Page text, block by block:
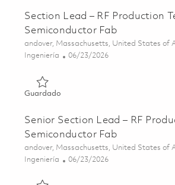
Section Lead – RF Production
Semiconductor Fab
Ubicación
andover, Massachusetts, United States of
Categoría
Ingeniería Posted Date
06/23/2026
GuardadoGuardado Section Lead – RF
Senior Section Lead – RF
Semiconductor Fab
Ubicación
andover, Massachusetts, United States of
Categoría
Ingeniería Posted Date
06/23/2026